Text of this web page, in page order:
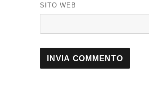
SITO WEB